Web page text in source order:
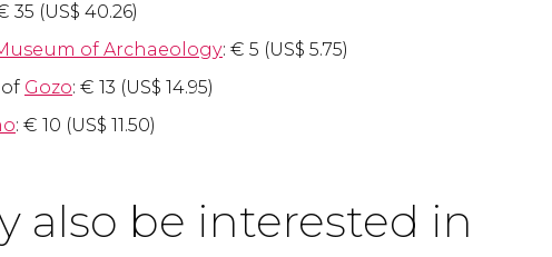
35 (US$ 40.26)
of Archaeology: € 5 (US$ 5.75)
Gozo: € 13 (US$ 14.95)
: € 10 (US$ 11.50)
also be interested in